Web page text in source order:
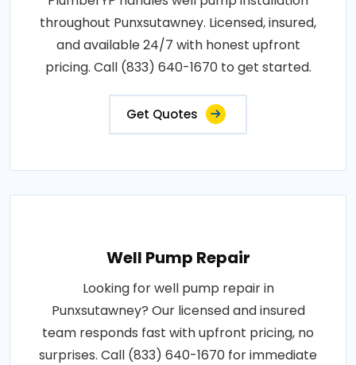
throughout Punxsutawney. Licensed, insured,
and available 24/7 with honest upfront
pricing. Call (833) 640-1670 to get started.
Get Quotes
Well Pump Repair
Looking for well pump repair in
Punxsutawney? Our licensed and insured
team responds fast with upfront pricing, no
surprises. Call (833) 640-1670 for immediate